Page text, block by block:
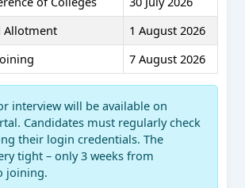
Allotment
1 August 2026
7 August 2026
interview will be available on
Candidates must regularly check
their login credentials. The
tight – only 3 weeks from
joining.